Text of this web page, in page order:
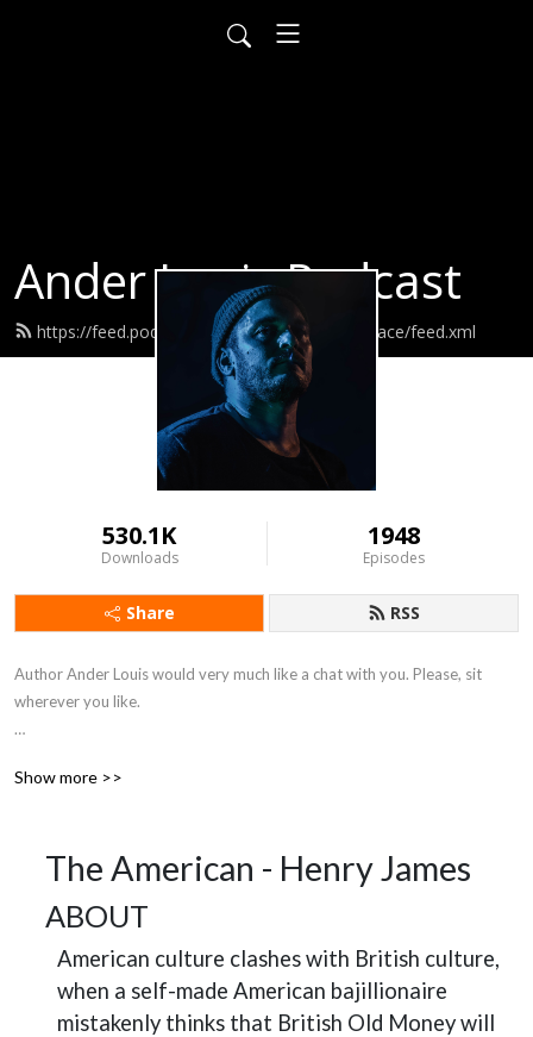
Ander Louis Podcast
https://feed.podbean.com/ayearofwarandpeace/feed.xml
530.1K
Downloads
1948
Episodes
Share RSS
Author Ander Louis would very much like a chat with you. Please, sit
wherever you like.
Well done us.
Show more >>
The American - Henry James
ABOUT
American culture clashes with British culture,
when a self-made American bajillionaire
mistakenly thinks that British Old Money will